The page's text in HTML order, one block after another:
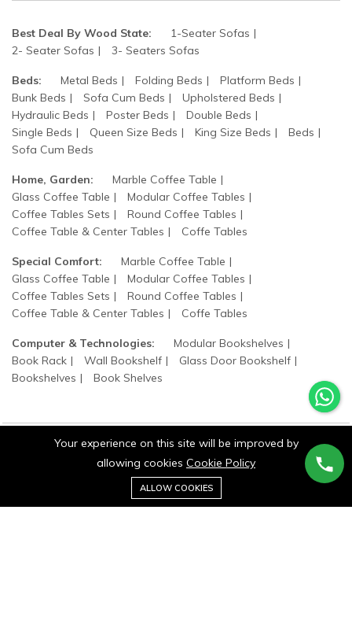
Best Deal By Wood State:
1-Seater Sofas
2- Seater Sofas
3- Seaters Sofas
Beds: Metal Beds Folding Beds
Platform Beds
Bunk Beds
Sofa Cum Beds
Upholstered Beds
Hydraulic Beds
Poster Beds
Double Beds
Single Beds
Queen Size Beds King Size Beds
Beds
Sofa Cum Beds
Home, Garden:
Marble Coffee Table
Glass Coffee Table
Modular Coffee Tables
Coffee Tables Sets
Round Coffee Tables
Coffee Table & Center Tables
Coffe Tables
Special Comfort:
Marble Coffee Table
Glass Coffee Table
Modular Coffee Tables
Coffee Tables Sets
Round Coffee Tables
Coffee Table & Center Tables
Coffe Tables
Computer & Technologies:
Modular Bookshelves
Book Rack
Wall Bookshelf
Glass Door Bookshelf
Bookshelves
Book Shelves
©2025 wood states. All Rights Reserved.
0
Cart
Your experience on this site will be improved by
allowing cookies Cookie Policy
ALLOW COOKIES